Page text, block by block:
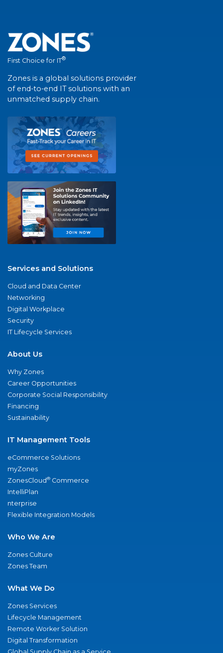
First Choice for IT®
Zones is a global solutions provider
of end-to-end IT solutions with an
unmatched supply chain.
Services and Solutions
Cloud and Data Center
Networking
Digital Workplace
Security
IT Lifecycle Services
About Us
Why Zones
Career Opportunities
Corporate Social Responsibility
Financing
Sustainability
IT Management Tools
eCommerce Solutions
myZones
ZonesCloud® Commerce
IntelliPlan
nterprise
Flexible Integration Models
Who We Are
Zones Culture
Zones Team
What We Do
Zones Services
Lifecycle Management
Remote Worker Solution
Digital Transformation